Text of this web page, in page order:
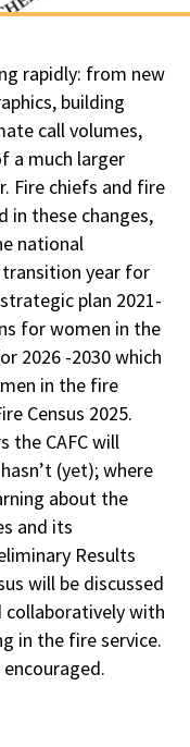
rapidly: from new
building
call volumes,
a much larger
Fire chiefs and fire
in these changes,
national
year for
plan 2021-
for women in the
2026 -2030 which
in the fire
Census 2025.
the CAFC will
(yet); where
about the
and its
Results
will be discussed
collaboratively with
in the fire service.